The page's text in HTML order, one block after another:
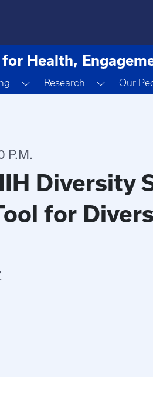
Health,
Toggle Dropdown
Research Toggle
Our
P.M.
Diversity
for